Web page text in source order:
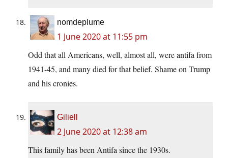
nomdeplume
1 June 2020 at 11:55 pm
Odd that all Americans, well, almost all, were antifa from
1941-45, and many died for that belief. Shame on Trump
and his cronies.
Giliell
2 June 2020 at 12:38 am
This family has been Antifa since the 1930s.